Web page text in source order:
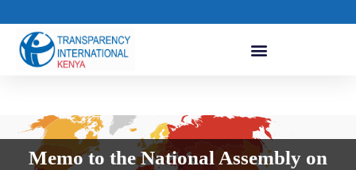
Memo to the National Assembly on